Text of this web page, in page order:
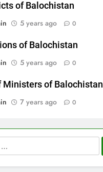
of Balochistan
5 years ago 0
of Balochistan
5 years ago 0
Ministers of Balochistan
7 years ago 0